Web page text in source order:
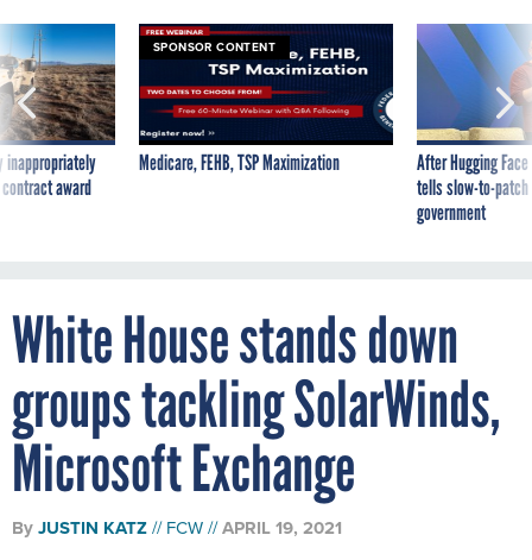
inappropriately
award
SPONSOR CONTENT
Medicare, FEHB, TSP Maximization
After Hugging
tells slow-to-
government
White House stands down
groups tackling SolarWinds,
Microsoft Exchange
ByJUSTIN KATZ FCW APRIL 19, 2021